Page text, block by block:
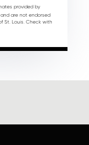
provided by
and are not endorsed
St. Louis. Check with